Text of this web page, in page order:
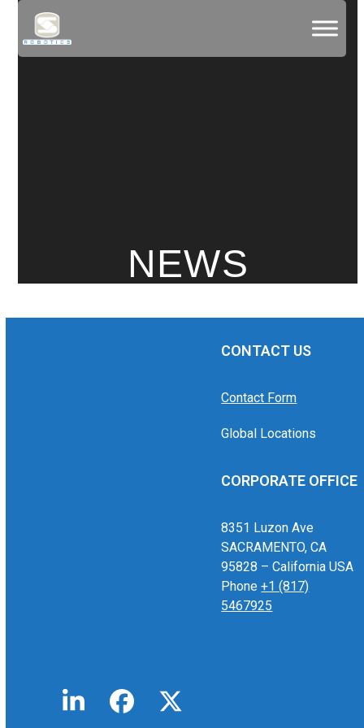
Skip
content
NEWS
CONTACT US
Contact Form
Global Locations
CORPORATE OFFICE
8351 Luzon Ave
SACRAMENTO, CA
95828 – California USA
Phone+1 (817)
5467925
LinkedIn
Facebook
Twitter